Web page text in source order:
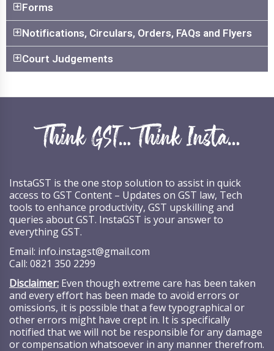
Forms
Notifications, Circulars, Orders, FAQs and Flyers
Court Judgements
InstaGST is the one stop solution to assist in quick
access to GST Content – Updates on GST law, Tech
tools to enhance productivity, GST upskilling and
queries about GST. InstaGST is your answer to
everything GST.
Email: info.instagst@gmail.com
Call: 0821 350 2299
Disclaimer: Even though extreme care has been taken
and every effort has been made to avoid errors or
omissions, it is possible that a few typographical or
other errors might have crept in. It is specifically
notified that we will not be responsible for any damage
or compensation whatsoever in any manner therefrom.